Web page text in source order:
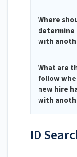
Where
determine
with
What are
follow
new hire
with
ID